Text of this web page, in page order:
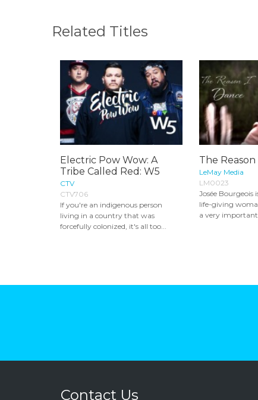
Related Titles
Electric Pow Wow: A
Tribe Called Red: W5
CTV
CTV706
If you're an indigenous person
living in a country that was
forcefully colonized, it's all too...
The
LeMay Media
LM0023
Josée Bourgeois
life-giving
a very important
Contact Us